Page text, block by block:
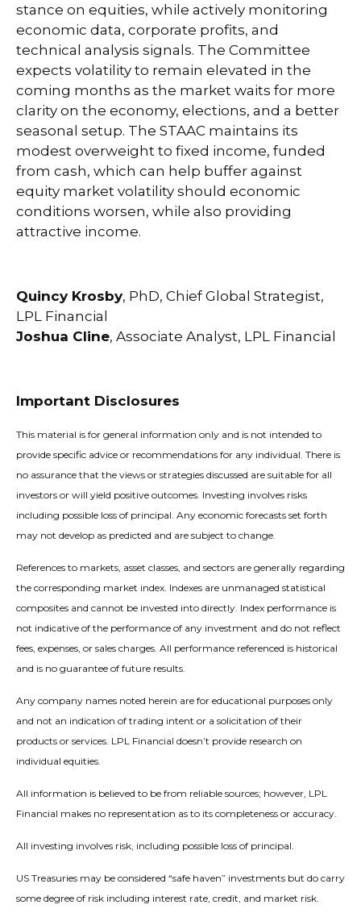
stance on equities, while actively monitoring
economic data, corporate profits, and
technical analysis signals. The Committee
expects volatility to remain elevated in the
coming months as the market waits for more
clarity on the economy, elections, and a better
seasonal setup. The STAAC maintains its
modest overweight to fixed income, funded
from cash, which can help buffer against
equity market volatility should economic
conditions worsen, while also providing
attractive income.
Quincy Krosby, PhD, Chief Global Strategist,
LPL Financial
Joshua Cline, Associate Analyst, LPL Financial
Important Disclosures
This material is for general information only and is not intended to
provide specific advice or recommendations for any individual. There is
no assurance that the views or strategies discussed are suitable for all
investors or will yield positive outcomes. Investing involves risks
including possible loss of principal. Any economic forecasts set forth
may not develop as predicted and are subject to change.
References to markets, asset classes, and sectors are generally regarding
the corresponding market index. Indexes are unmanaged statistical
composites and cannot be invested into directly. Index performance is
not indicative of the performance of any investment and do not reflect
fees, expenses, or sales charges. All performance referenced is historical
and is no guarantee of future results.
Any company names noted herein are for educational purposes only
and not an indication of trading intent or a solicitation of their
products or services. LPL Financial doesn’t provide research on
individual equities.
All information is believed to be from reliable sources; however, LPL
Financial makes no representation as to its completeness or accuracy.
All investing involves risk, including possible loss of principal.
US Treasuries may be considered “safe haven” investments but do carry
some degree of risk including interest rate, credit, and market risk.